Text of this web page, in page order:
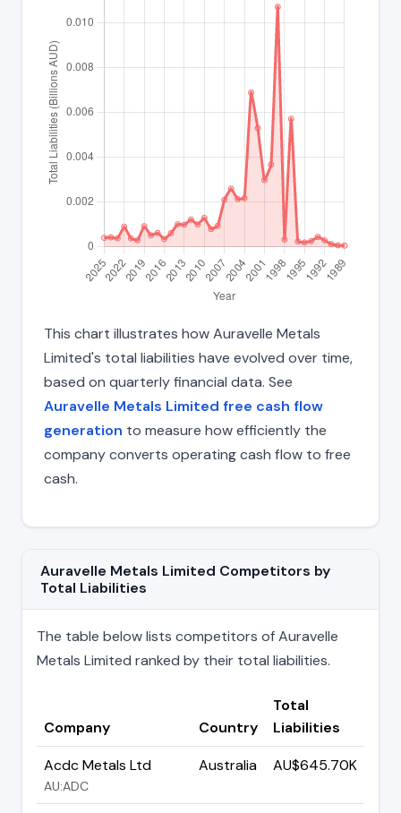
This chart illustrates how Auravelle Metals
Limited's total liabilities have evolved over time,
based on quarterly financial data. See
Auravelle Metals Limited free cash flow
generation to measure how efficiently the
company converts operating cash flow to free
cash.
Auravelle Metals Limited Competitors by
Total Liabilities
The table below lists competitors of Auravelle
Metals Limited ranked by their total liabilities.
Company Country
Total
Liabilities
Acdc Metals Ltd
AU:ADC
Australia AU$645.70K